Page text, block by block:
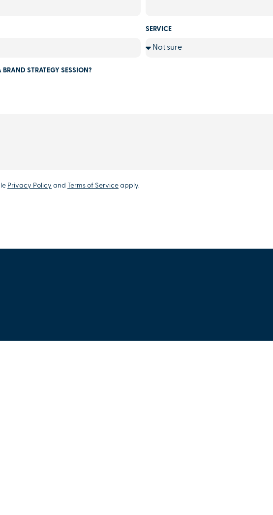
SERVICE
STRATEGY SESSION?
Privacy Policy and Terms of Service apply.